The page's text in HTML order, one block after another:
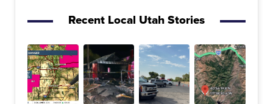
Recent Local Utah Stories